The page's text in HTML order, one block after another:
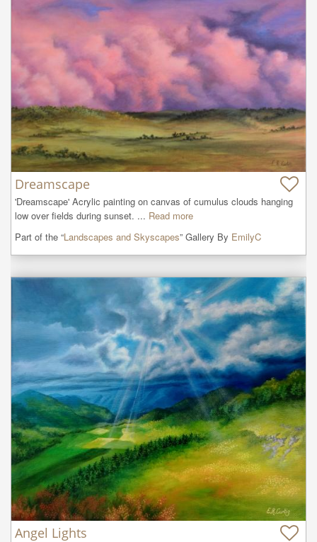
Dreamscape
'Dreamscape' Acrylic painting on canvas of cumulus clouds hanging
low over fields during sunset. ... Read more
Part of the “Landscapes and Skyscapes” Gallery By EmilyC
Angel Lights